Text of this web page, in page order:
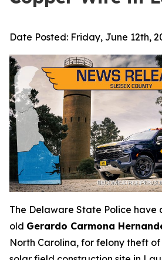
Date Posted: Friday, June 12th,
The Delaware State Police have
old Gerardo Carmona
North Carolina, for felony theft